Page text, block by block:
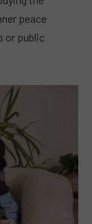
peace
or public